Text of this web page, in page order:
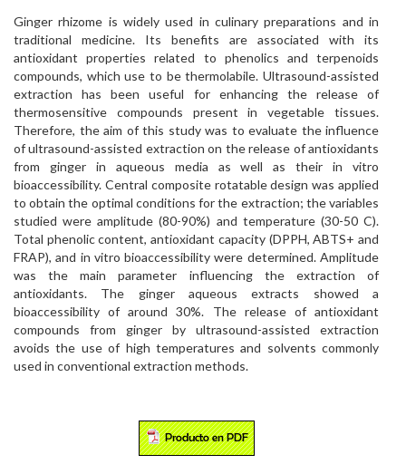
Ginger rhizome is widely used in culinary preparations and in
traditional medicine. Its benefits are associated with its
antioxidant properties related to phenolics and terpenoids
compounds, which use to be thermolabile. Ultrasound-assisted
extraction has been useful for enhancing the release of
thermosensitive compounds present in vegetable tissues.
Therefore, the aim of this study was to evaluate the influence
of ultrasound-assisted extraction on the release of antioxidants
from ginger in aqueous media as well as their in vitro
bioaccessibility. Central composite rotatable design was applied
to obtain the optimal conditions for the extraction; the variables
studied were amplitude (80-90%) and temperature (30-50 C).
Total phenolic content, antioxidant capacity (DPPH, ABTS+ and
FRAP), and in vitro bioaccessibility were determined. Amplitude
was the main parameter influencing the extraction of
antioxidants. The ginger aqueous extracts showed a
bioaccessibility of around 30%. The release of antioxidant
compounds from ginger by ultrasound-assisted extraction
avoids the use of high temperatures and solvents commonly
used in conventional extraction methods.